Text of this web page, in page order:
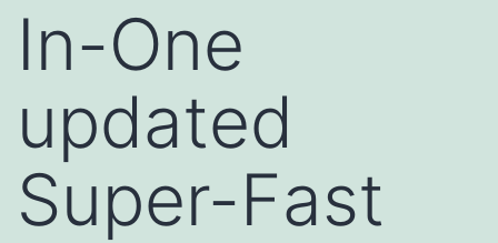
In-One
updated
Super-Fast